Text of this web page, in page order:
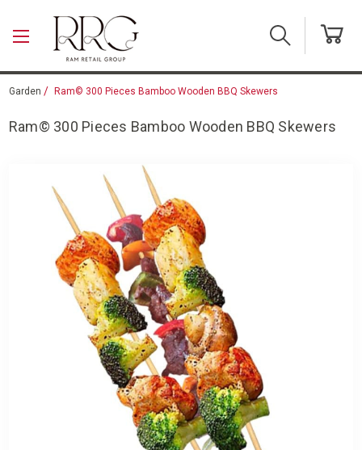
Garden Ram© 300 Pieces Bamboo Wooden BBQ Skewers
Ram© 300 Pieces Bamboo Wooden BBQ Skewers